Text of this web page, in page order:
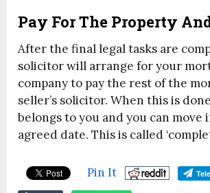
Pay For The Property
After the final legal tasks are
solicitor will arrange for your
company to pay the rest of the
seller’s solicitor. When this is
belongs to you and you can move
agreed date. This is called
Pin It